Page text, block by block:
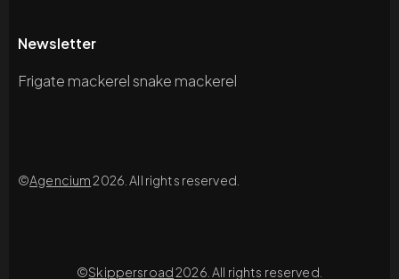
Newsletter
Frigate mackerel snake mackerel
©Agencium2026. All rights reserved.
©Skippersroad2026. All rights reserved.